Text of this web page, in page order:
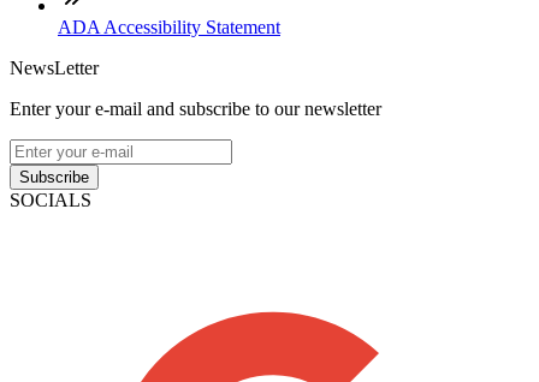
ADA Accessibility Statement
NewsLetter
Enter your e-mail and subscribe to our newsletter
Subscribe
SOCIALS